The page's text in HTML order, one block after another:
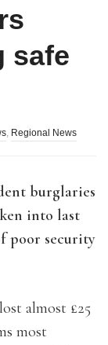
safe
, Regional News
burglaries
into last
poor security
almost £25
most